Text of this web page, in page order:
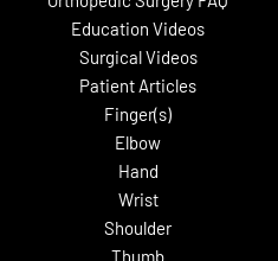
Education Videos
Surgical Videos
Patient Articles
Finger(s)
Elbow
Hand
Wrist
Shoulder
Thumb